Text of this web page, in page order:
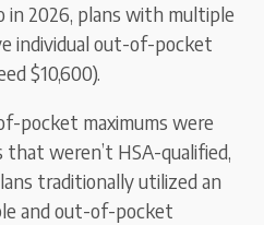
in 2026, plans with multiple
individual out-of-pocket
$10,600).
pocket maximums were
weren’t HSA-qualified,
traditionally utilized an
and out-of-pocket